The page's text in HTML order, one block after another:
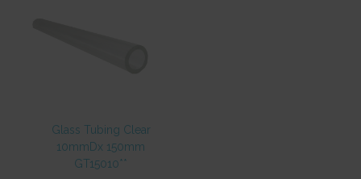
Glass Tubing Clear
10mmDx 150mm
GT15010**